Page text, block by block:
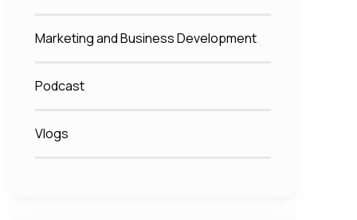
Marketing and Business Development
Podcast
Vlogs